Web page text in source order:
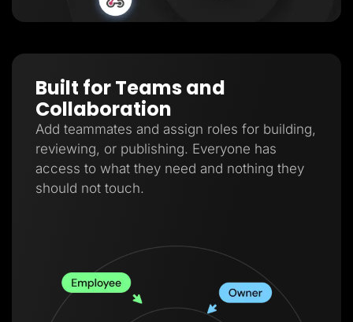
Built for Teams and
Collaboration
Add teammates and assign roles for building,
reviewing, or publishing. Everyone has
access to what they need and nothing they
should not touch.